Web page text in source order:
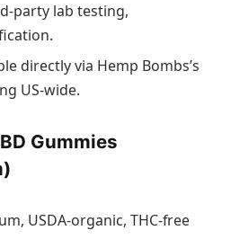
lab testing,
directly via Hemp Bombs’s
US‑wide.
Gummies
USDA‑organic, THC‑free